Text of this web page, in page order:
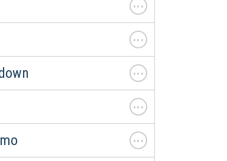
. . .
. . .
. . .
. . .